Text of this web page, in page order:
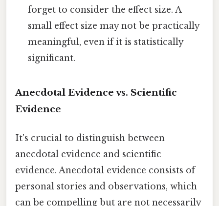
forget to consider the effect size. A
small effect size may not be practically
meaningful, even if it is statistically
significant.
Anecdotal Evidence vs. Scientific
Evidence
It's crucial to distinguish between
anecdotal evidence and scientific
evidence. Anecdotal evidence consists of
personal stories and observations, which
can be compelling but are not necessarily